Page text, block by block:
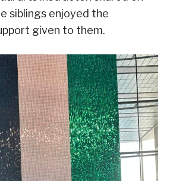
siblings enjoyed the
given to them.